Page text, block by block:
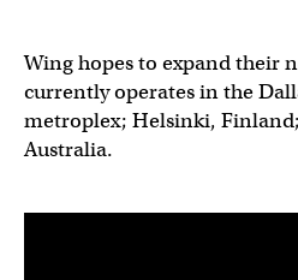
Wing hopes to expand their
currently operates in the
metroplex; Helsinki,
Australia.